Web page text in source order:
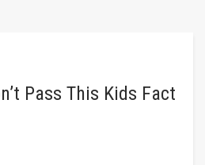
Pass This Kids Fact